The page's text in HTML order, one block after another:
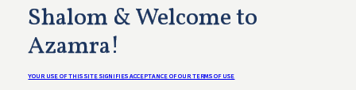
Shalom & Welcome to
Azamra!
YOUR USE OF THIS SITE SIGNIFIES ACCEPTANCE OF OUR TERMS OF USE